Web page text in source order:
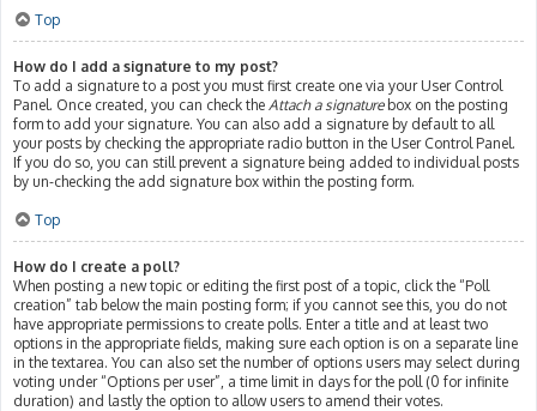
Top
How do I add a signature to my post?
To add a signature to a post you must first create one via your User Control
Panel. Once created, you can check the Attach a signaturebox on the posting
form to add your signature. You can also add a signature by default to all
your posts by checking the appropriate radio button in the User Control Panel.
If you do so, you can still prevent a signature being added to individual posts
by un-checking the add signature box within the posting form.
Top
How do I create a poll?
When posting a new topic or editing the first post of a topic, click the “Poll
creation” tab below the main posting form; if you cannot see this, you do not
have appropriate permissions to create polls. Enter a title and at least two
options in the appropriate fields, making sure each option is on a separate line
in the textarea. You can also set the number of options users may select during
voting under “Options per user”, a time limit in days for the poll (0 for infinite
duration) and lastly the option to allow users to amend their votes.